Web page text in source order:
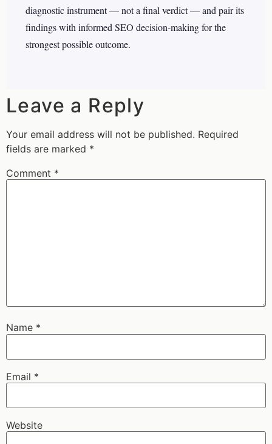
diagnostic instrument — not a final verdict — and pair its
findings with informed SEO decision-making for the
strongest possible outcome.
Leave a Reply
Your email address will not be published. Required
fields are marked *
Comment *
Name *
Email *
Website